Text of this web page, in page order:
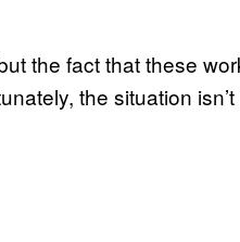
the fact that these
the situation